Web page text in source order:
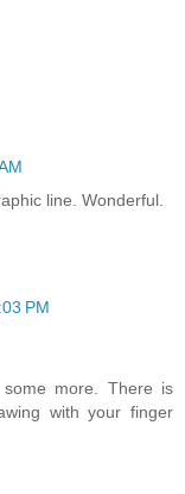
line. Wonderful.
PM
more. There is
with your finger